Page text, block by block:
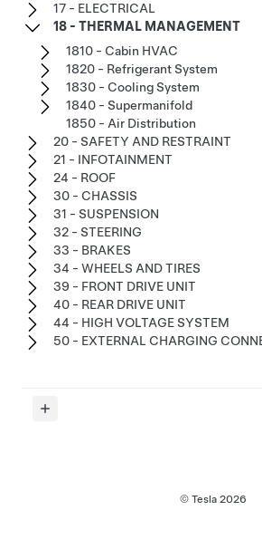
17 - ELECTRICAL
18 - THERMAL MANAGEMENT
1810 - Cabin HVAC
1820 - Refrigerant System
1830 - Cooling System
1840 - Supermanifold
1850 - Air Distribution
20 - SAFETY AND RESTRAINT
21 - INFOTAINMENT
24 - ROOF
30 - CHASSIS
31 - SUSPENSION
32 - STEERING
33 - BRAKES
34 - WHEELS AND TIRES
39 - FRONT DRIVE UNIT
40 - REAR DRIVE UNIT
44 - HIGH VOLTAGE SYSTEM
50 - EXTERNAL CHARGING
© Tesla 2026